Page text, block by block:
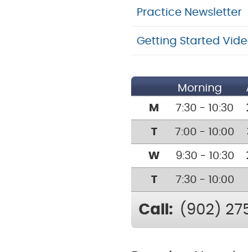
Practice Newsletter
Getting Started
Morning
M
7:30 - 10:30
T 7:00 - 10:00
W 9:30 - 10:30
T 7:30 - 10:00
Call: (902)